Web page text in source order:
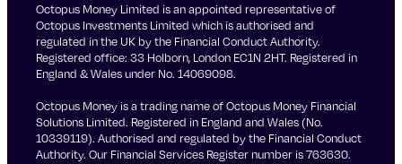
Octopus Money Limited is an appointed representative of
Octopus Investments Limited which is authorised and
regulated in the UK by the Financial Conduct Authority.
Registered office: 33 Holborn, London EC1N 2HT. Registered in
England & Wales under No. 14069098.
Octopus Money is a trading name of Octopus Money Financial
Solutions Limited. Registered in England and Wales (No.
10339119). Authorised and regulated by the Financial Conduct
Authority. Our Financial Services Register number is 763630.